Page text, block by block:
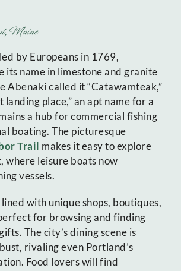
Maine
by Europeans in 1769,
its name in limestone and granite
Abenaki called it “Catawamteak,”
landing place,” an apt name for a
a hub for commercial fishing
boating. The picturesque
Trail makes it easy to explore
leisure boats now
vessels.
lined with unique shops, boutiques,
for browsing and finding
The city’s dining scene is
rivaling even Portland’s
Food lovers will find